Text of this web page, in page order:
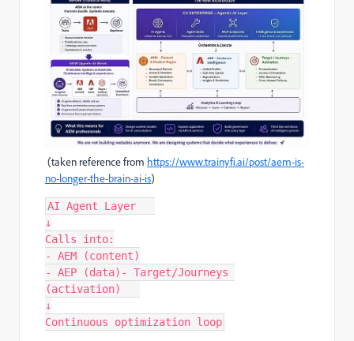
(taken reference from https://www.trainyfi.ai/post/aem-is-
no-longer-the-brain-ai-is)
AI Agent Layer
↓
Calls into:
- AEM (content)
- AEP (data)- Target/Journeys
(activation)
↓
Continuous optimization loop